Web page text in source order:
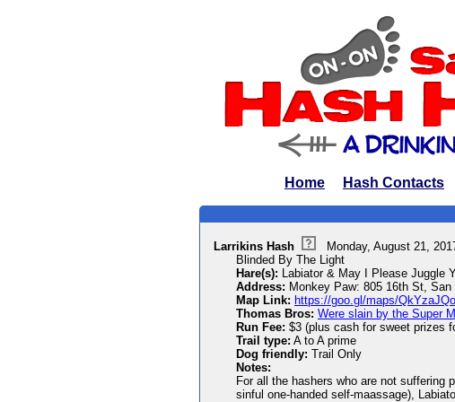
Home Hash Contacts
Larrikins Hash
Monday, August 21,
Blinded By The Light
Hare(s): Labiator & May I Please Juggle
Address: Monkey Paw: 805 16th St, San
Map Link: https://goo.gl/maps/
Thomas Bros: Were slain by the Super
Run Fee: $3 (plus cash for sweet prizes
Trail type: A to A prime
Dog friendly: Trail Only
Notes:
For all the hashers who are not suffering
sinful one-handed self-maassage),